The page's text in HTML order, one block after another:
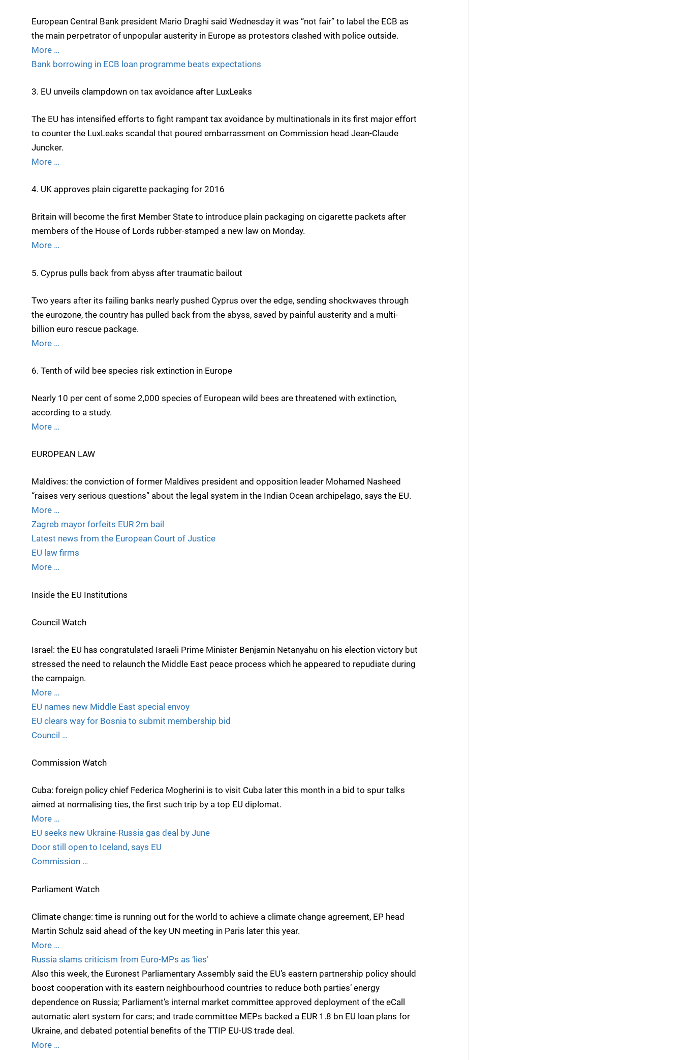
European Central Bank president Mario Draghi said Wednesday it was “not fair” to label the ECB as
the main perpetrator of unpopular austerity in Europe as protestors clashed with police outside.
More …
Bank borrowing in ECB loan programme beats expectations
3. EU unveils clampdown on tax avoidance after LuxLeaks
The EU has intensified efforts to fight rampant tax avoidance by multinationals in its first major effort
to counter the LuxLeaks scandal that poured embarrassment on Commission head Jean-Claude
Juncker.
More …
4. UK approves plain cigarette packaging for 2016
Britain will become the first Member State to introduce plain packaging on cigarette packets after
members of the House of Lords rubber-stamped a new law on Monday.
More …
5. Cyprus pulls back from abyss after traumatic bailout
Two years after its failing banks nearly pushed Cyprus over the edge, sending shockwaves through
the eurozone, the country has pulled back from the abyss, saved by painful austerity and a multi-
billion euro rescue package.
More …
6. Tenth of wild bee species risk extinction in Europe
Nearly 10 per cent of some 2,000 species of European wild bees are threatened with extinction,
according to a study.
More …
EUROPEAN LAW
Maldives: the conviction of former Maldives president and opposition leader Mohamed Nasheed
“raises very serious questions” about the legal system in the Indian Ocean archipelago, says the EU.
More …
Zagreb mayor forfeits EUR 2m bail
Latest news from the European Court of Justice
EU law firms
More …
Inside the EU Institutions
Council Watch
Israel: the EU has congratulated Israeli Prime Minister Benjamin Netanyahu on his election victory but
stressed the need to relaunch the Middle East peace process which he appeared to repudiate during
the campaign.
More …
EU names new Middle East special envoy
EU clears way for Bosnia to submit membership bid
Council …
Commission Watch
Cuba: foreign policy chief Federica Mogherini is to visit Cuba later this month in a bid to spur talks
aimed at normalising ties, the first such trip by a top EU diplomat.
More …
EU seeks new Ukraine-Russia gas deal by June
Door still open to Iceland, says EU
Commission …
Parliament Watch
Climate change: time is running out for the world to achieve a climate change agreement, EP head
Martin Schulz said ahead of the key UN meeting in Paris later this year.
More …
Russia slams criticism from Euro-MPs as ‘lies’
Also this week, the Euronest Parliamentary Assembly said the EU’s eastern partnership policy should
boost cooperation with its eastern neighbourhood countries to reduce both parties’ energy
dependence on Russia; Parliament’s internal market committee approved deployment of the eCall
automatic alert system for cars; and trade committee MEPs backed a EUR 1.8 bn EU loan plans for
Ukraine, and debated potential benefits of the TTIP EU-US trade deal.
More …